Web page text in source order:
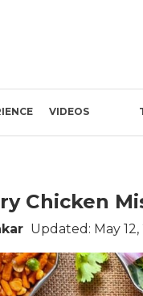
VIDEOS
Chicken
Updated: May